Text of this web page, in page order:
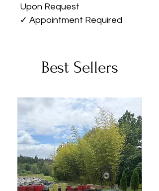
Upon Request
✓ Appointment Required
Best Sellers